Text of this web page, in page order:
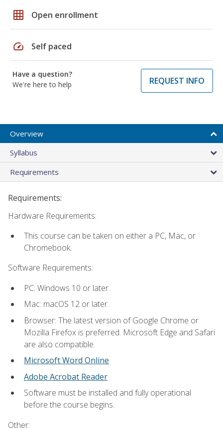
grid_on Open enrollment
speed Self paced
Have a question?
We're here to help
REQUEST INFO
Overview
Syllabus
Requirements
Requirements:
Hardware Requirements:
This course can be taken on either a PC, Mac, or
Chromebook.
Software Requirements:
PC: Windows 10 or later.
Mac: macOS 12 or later.
Browser: The latest version of Google Chrome or
Mozilla Firefox is preferred. Microsoft Edge and Safari
are also compatible.
Microsoft Word Online
Adobe Acrobat Reader
Software must be installed and fully operational
before the course begins.
Other: